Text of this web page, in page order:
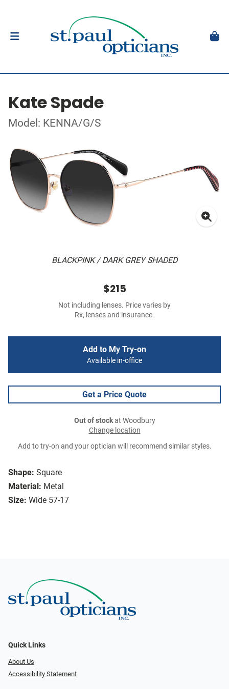
Kate Spade
Model: KENNA/G/S
BLACKPINK / DARK GREY SHADED
Shape: Square
Material: Metal
Size: Wide 57-17
$215
Not including lenses. Price varies by
Rx, lenses and insurance.
Add to My Try-on
Available in-office
Get a Price Quote
Out of stockat Woodbury
Change location
Add to try-on and your optician will recommend similar styles.
Quick Links
About Us
Accessibility Statement